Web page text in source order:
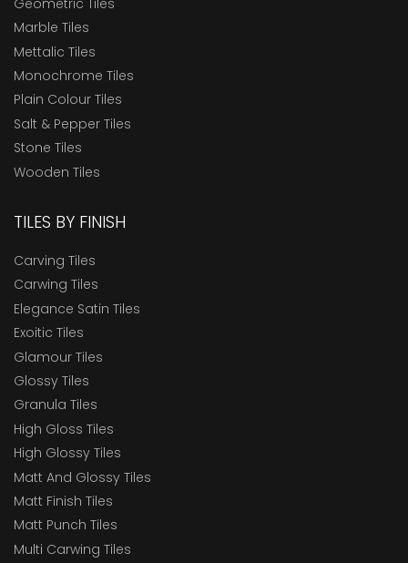
Marble Tiles
Mettalic Tiles
Monochrome Tiles
Plain Colour Tiles
Salt & Pepper Tiles
Stone Tiles
Wooden Tiles
TILES BY FINISH
Carving Tiles
Carwing Tiles
Elegance Satin Tiles
Exoitic Tiles
Glamour Tiles
Glossy Tiles
Granula Tiles
High Gloss Tiles
High Glossy Tiles
Matt And Glossy Tiles
Matt Finish Tiles
Matt Punch Tiles
Multi Carwing Tiles